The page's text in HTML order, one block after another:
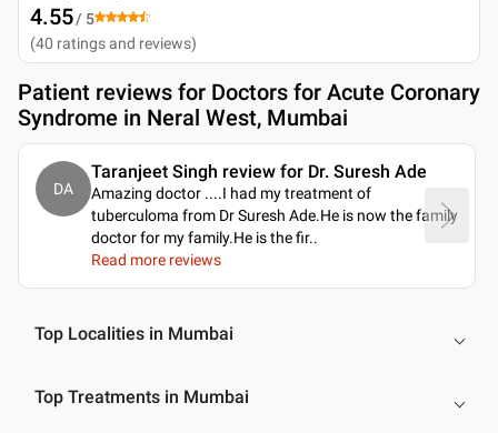
4.55/ 5
(40 ratings and reviews)
Patient reviews for Doctors for Acute Coronary
Syndrome in Neral West, Mumbai
DA
Taranjeet Singh review for Dr. Suresh Ade
Amazing doctor ....I had my treatment of
tuberculoma from Dr Suresh Ade.He is now the family
doctor for my family.He is the fir..
Read more reviews
Top Localities in Mumbai
Top Treatments in Mumbai